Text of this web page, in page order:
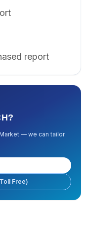
report
— we can tailor
Free)